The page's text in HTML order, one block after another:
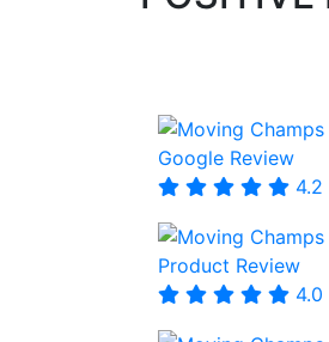
Google Review
4.2
Product Review
4.0